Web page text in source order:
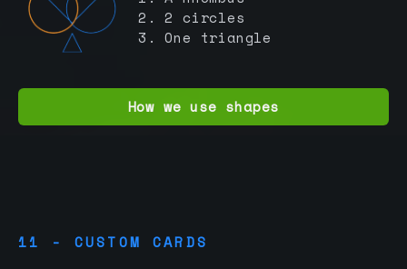
2. 2 circles
3. One triangle
How we use shapes
11 - CUSTOM CARDS